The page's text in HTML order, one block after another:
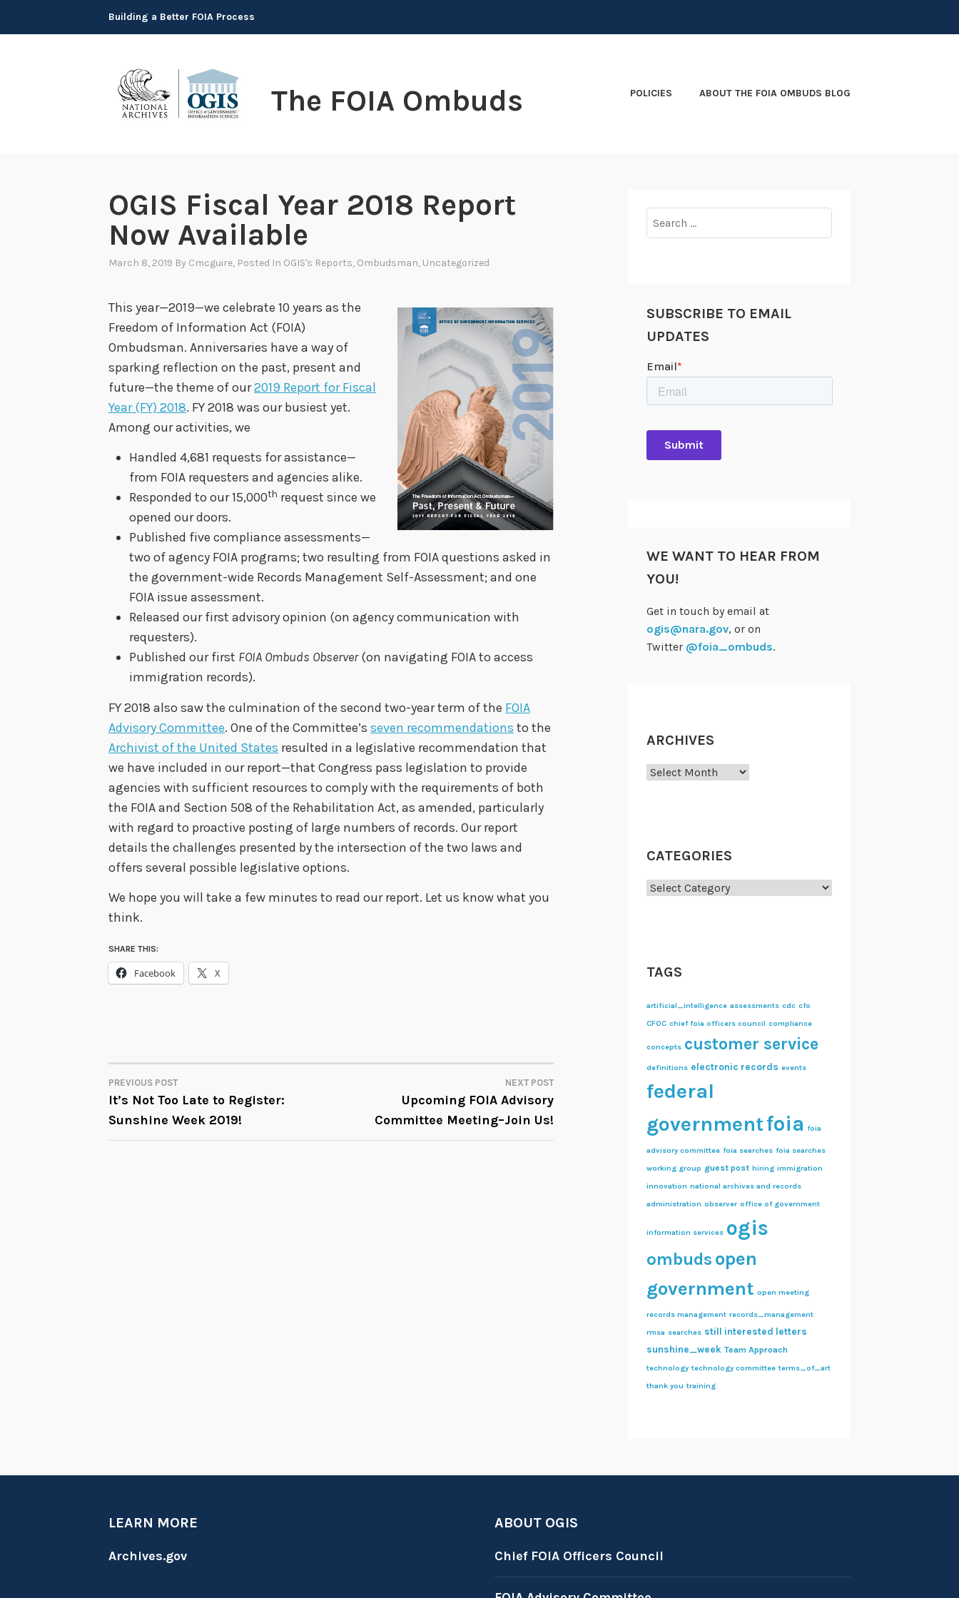
Building a Better FOIA Process
The FOIA Ombuds POLICIES ABOUT THE FOIA OMBUDS BLOG
OGIS Fiscal Year 2018 Report
Now Available
March 8, 2019 By Cmcguire, Posted In OGIS's Reports, Ombudsman, Uncategorized
This year—2019—we celebrate 10 years as the
Freedom of Information Act (FOIA)
Ombudsman. Anniversaries have a way of
sparking reflection on the past, present and
future—the theme of our2019 Report for Fiscal
Year (FY) 2018. FY 2018 was our busiest yet.
Among our activities, we
Handled 4,681 requests for assistance—
from FOIA requesters and agencies alike.
Responded to our 15,000th request since we
opened our doors.
Published five compliance assessments—
two of agency FOIA programs; two resulting from FOIA questions asked in
the government-wide Records Management Self-Assessment; and one
FOIA issue assessment.
Released our first advisory opinion (on agency communication with
requesters).
Published our first FOIA Ombuds Observer(on navigating FOIA to access
immigration records).
FY 2018 also saw the culmination of the second two-year term of the FOIA
Advisory Committee. One of the Committee’s seven recommendations to the
Archivist of the United States resulted in a legislative recommendation that
we have included in our report—that Congress pass legislation to provide
agencies with sufficient resources to comply with the requirements of both
the FOIA and Section 508 of the Rehabilitation Act, as amended, particularly
with regard to proactive posting of large numbers of records. Our report
details the challenges presented by the intersection of the two laws and
offers several possible legislative options.
We hope you will take a few minutes to read our report. Let us know what you
think.
SHARE THIS:
Facebook X
POST
NAVIGATION
PREVIOUS POST
It’s Not Too Late to Register:
Sunshine Week 2019!
NEXT POST
Upcoming FOIA Advisory
Committee Meeting–Join Us!
for:
SUBSCRIBE TO EMAIL
UPDATES
WE WANT TO HEAR FROM
YOU!
Get in touch by email at
ogis@nara.gov, or on
Twitter @foia_ombuds.
ARCHIVES
Archives
CATEGORIES
Categories
TAGS
artificial_intelligence assessments cdc cfo
CFOC chief foia officers council compliance
concepts customer service
definitions electronic records events
federal
governmentfoia foia
advisory committee foia searches foia searches
working group guest post hiring immigration
innovation national archives and records
administration observer office of government
information services ogis
ombuds open
government open meeting
records management records_management
rmsa searches still interested letters
sunshine_week Team Approach
technology technology committee terms_of_art
thank you training
LEARN MORE
Archives.gov
ABOUT OGIS
Chief FOIA Officers Council